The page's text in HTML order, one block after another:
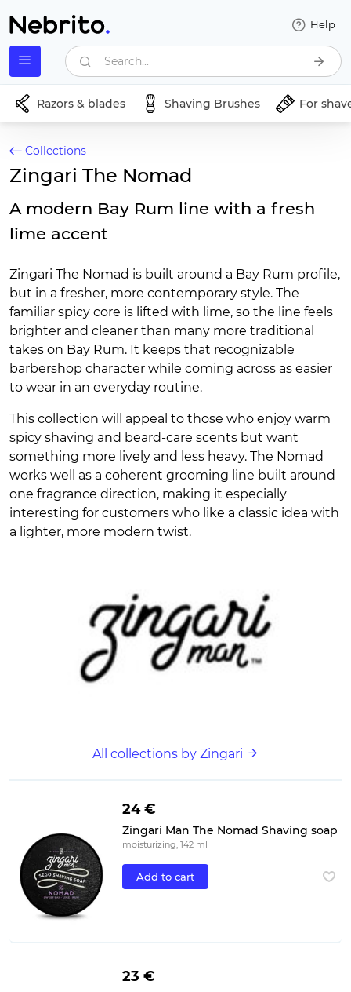
Help
Search...
Razors & blades Shaving Brushes For
Collections
Zingari The Nomad
A modern Bay Rum line with a fresh
lime accent
Zingari The Nomad is built around a Bay Rum profile,
but in a fresher, more contemporary style. The
familiar spicy core is lifted with lime, so the line feels
brighter and cleaner than many more traditional
takes on Bay Rum. It keeps that recognizable
barbershop character while coming across as easier
to wear in an everyday routine.
This collection will appeal to those who enjoy warm
spicy shaving and beard-care scents but want
something more lively and less heavy. The Nomad
works well as a coherent grooming line built around
one fragrance direction, making it especially
interesting for customers who like a classic idea with
a lighter, more modern twist.
All collections by Zingari
24 €
Zingari Man The Nomad Shaving soap
moisturizing, 142 ml
Add to cart
23 €